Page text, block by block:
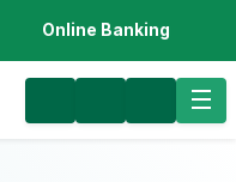
Online Banking